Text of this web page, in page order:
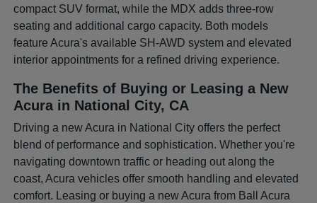
compact SUV format, while the MDX adds three-row
seating and additional cargo capacity. Both models
feature Acura's available SH-AWD system and elevated
interior appointments for a refined driving experience.
The Benefits of Buying or Leasing a New
Acura in National City, CA
Driving a new Acura in National City offers the perfect
blend of performance and sophistication. Whether you're
navigating downtown traffic or heading out along the
coast, Acura vehicles offer smooth handling and elevated
comfort. Leasing or buying a new Acura from Ball Acura